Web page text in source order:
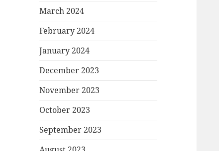
March 2024
February 2024
January 2024
December 2023
November 2023
October 2023
September 2023